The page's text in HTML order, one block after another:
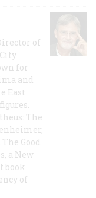
of
for
and
East
The
Good
a New
book
of